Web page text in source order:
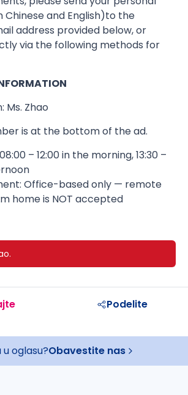
Chinese and English)​to the
address provided below, or
via the following methods for
Ms. Zhao
is at the bottom of the ad.
– 12:00 in the morning, 13:30 –
Office-based only — remote
home is NOT accepted
Podelite
oglasu?Obavestite nas